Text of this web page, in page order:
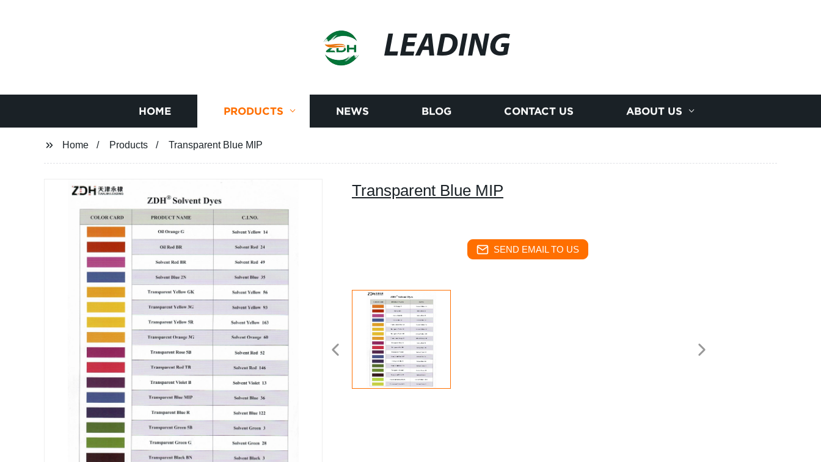
LEADING
HOME PRODUCTS NEWS BLOG CONTACT US ABOUT US
Home Products Transparent Blue MIP
Transparent Blue MIP
SEND EMAIL TO US